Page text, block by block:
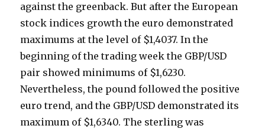
against the greenback. But after the European
stock indices growth the euro demonstrated
maximums at the level of $1,4037. In the
beginning of the trading week the GBP/USD
pair showed minimums of $1,6230.
Nevertheless, the pound followed the positive
euro trend, and the GBP/USD demonstrated its
maximum of $1,6340. The sterling was